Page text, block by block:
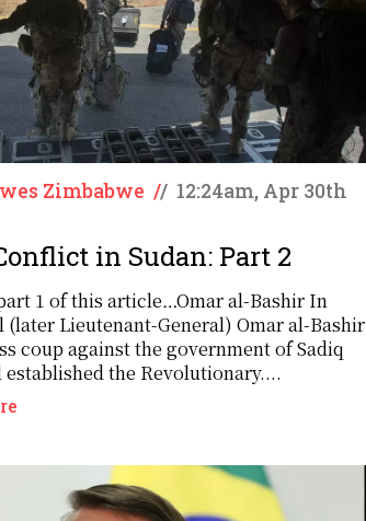
Zimbabwe // 12:24am, Apr 30th
in Sudan: Part 2
1 of this article…Omar al-Bashir In
(later Lieutenant-General) Omar al-Bashir
coup against the government of Sadiq
the Revolutionary....